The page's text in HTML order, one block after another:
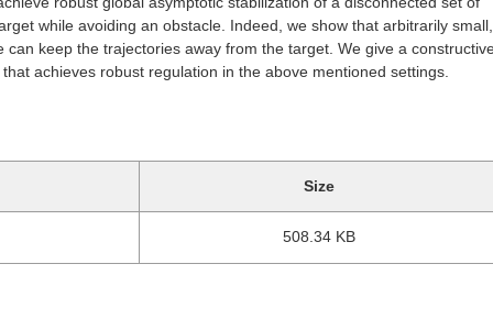
while avoiding an obstacle. Indeed, we show that arbitrarily small,
keep the trajectories away from the target. We give a
achieves robust regulation in the above mentioned settings.
Size
508.34 KB